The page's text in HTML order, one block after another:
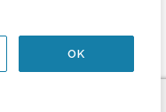
independently owned and
OK